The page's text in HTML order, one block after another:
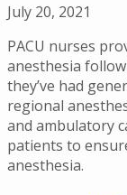
July 20, 2021
PACU nurses
anesthesia
they’ve had
regional
and ambulatory
patients to
anesthesia.